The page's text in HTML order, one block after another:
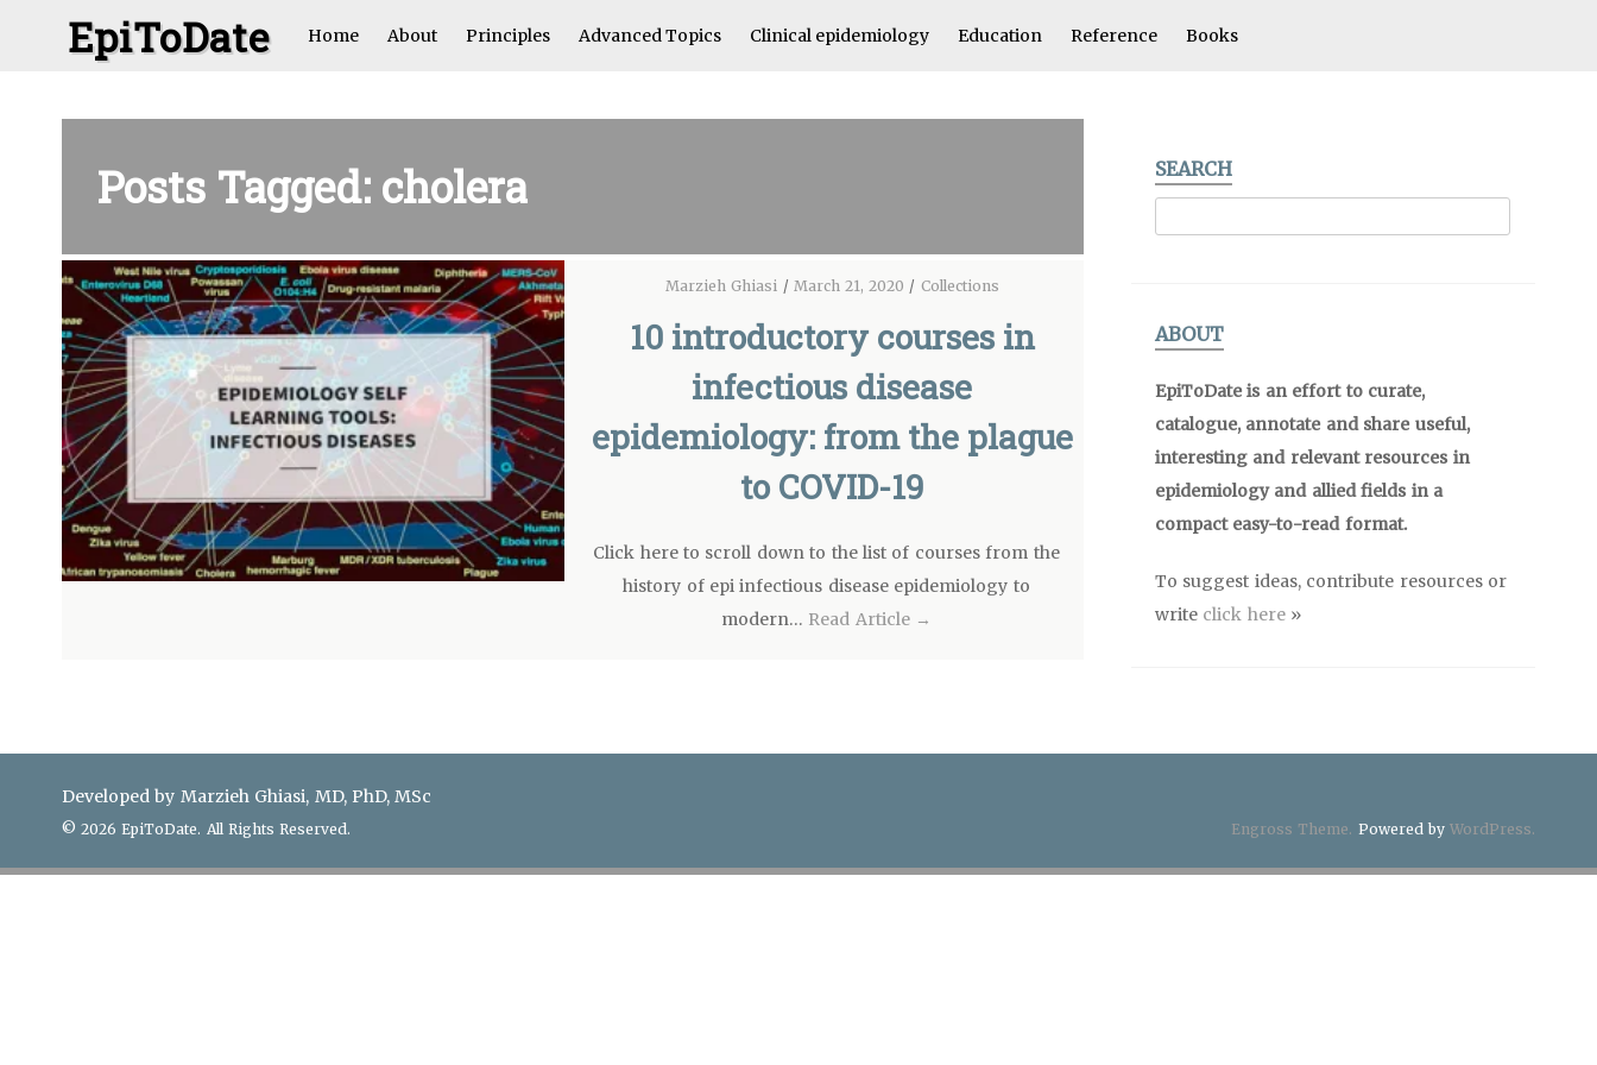
EpiToDate Home About Principles Advanced Topics Clinical epidemiology Education Reference Books
Posts Tagged: cholera
Marzieh Ghiasi / March 21, 2020 / Collections
10 introductory courses in
infectious disease
epidemiology: from the plague
to COVID-19
Click here to scroll down to the list of courses from the
history of epi infectious disease epidemiology to
modern… Read Article →
SEARCH
ABOUT
EpiToDate is an effort to curate,
catalogue, annotate and share useful,
interesting and relevant resources in
epidemiology and allied fields in a
compact easy-to-read format.
To suggest ideas, contribute resources or
write click here»
Developed by Marzieh Ghiasi, MD, PhD, MSc
© 2026 EpiToDate. All Rights Reserved. Engross Theme. Powered by WordPress.